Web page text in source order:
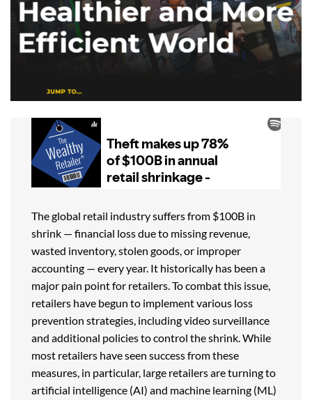
The global retail industry suffers from $100B in
shrink — financial loss due to missing revenue,
wasted inventory, stolen goods, or improper
accounting — every year. It historically has been a
major pain point for retailers. To combat this issue,
retailers have begun to implement various loss
prevention strategies, including video surveillance
and additional policies to control the shrink. While
most retailers have seen success from these
measures, in particular, large retailers are turning to
artificial intelligence (AI) and machine learning (ML)